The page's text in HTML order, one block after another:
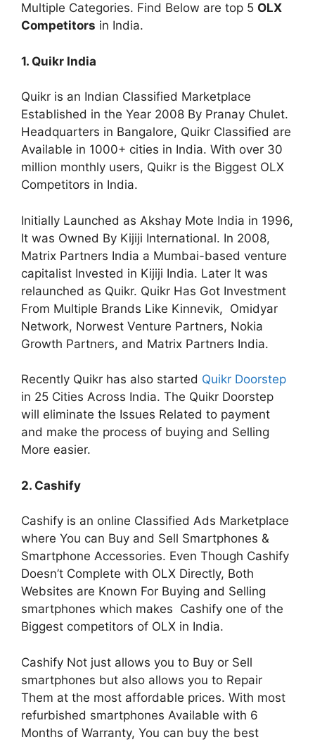
Multiple Categories. Find Below are top 5 OLX
Competitors in India.
1. Quikr India
Quikr is an Indian Classified Marketplace
Established in the Year 2008 By Pranay Chulet.
Headquarters in Bangalore, Quikr Classified are
Available in 1000+ cities in India. With over 30
million monthly users, Quikr is the Biggest OLX
Competitors in India.
Initially Launched as Akshay Mote India in 1996,
It was Owned By Kijiji International. In 2008,
Matrix Partners India a Mumbai-based venture
capitalist Invested in Kijiji India. Later It was
relaunched as Quikr. Quikr Has Got Investment
From Multiple Brands Like Kinnevik, Omidyar
Network, Norwest Venture Partners, Nokia
Growth Partners, and Matrix Partners India.
Recently Quikr has also started Quikr Doorstep
in 25 Cities Across India. The Quikr Doorstep
will eliminate the Issues Related to payment
and make the process of buying and Selling
More easier.
2. Cashify
Cashify is an online Classified Ads Marketplace
where You can Buy and Sell Smartphones &
Smartphone Accessories. Even Though Cashify
Doesn’t Complete with OLX Directly, Both
Websites are Known For Buying and Selling
smartphones which makes Cashify one of the
Biggest competitors of OLX in India.
Cashify Not just allows you to Buy or Sell
smartphones but also allows you to Repair
Them at the most affordable prices. With most
refurbished smartphones Available with 6
Months of Warranty, You can buy the best